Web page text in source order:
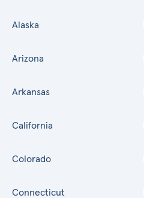
Alaska
Arizona
Arkansas
California
Colorado
Connecticut